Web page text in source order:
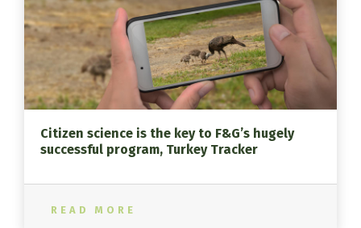
Citizen science is the key to F&G’s hugely
successful program, Turkey Tracker
READ MORE